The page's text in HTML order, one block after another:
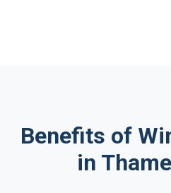
Benefits of
in